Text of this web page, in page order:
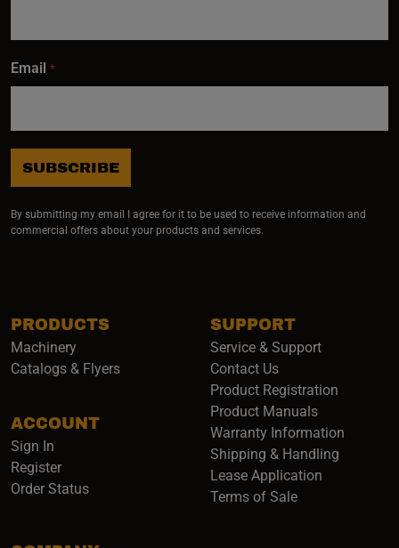
PRODUCTS
Machinery
Catalogs & Flyers
ACCOUNT
Sign In
Register
Order Status
SUPPORT
Service & Support
Contact Us
Product Registration
Product Manuals
Warranty Information
Shipping & Handling
Lease Application
Terms of Sale
Email *
SUBSCRIBE
By submitting my email I agree for it to be used to receive information and
commercial offers about your products and services.